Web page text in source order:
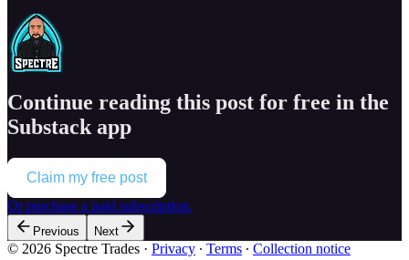
Continue reading this post for free in the
Substack app
Claim my free post
Or purchase a paid subscription.
Previous Next
© 2026 Spectre Trades · Privacy ∙ Terms ∙ Collection notice